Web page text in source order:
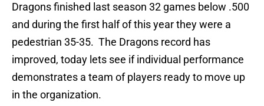
Dragons finished last season 32 games below .500
and during the first half of this year they were a
pedestrian 35-35. The Dragons record has
improved, today lets see if individual performance
demonstrates a team of players ready to move up
in the organization.